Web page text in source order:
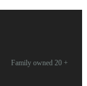
Family owned 20 +